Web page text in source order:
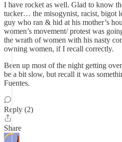
I have rocket as well. Glad to know
tucker… the misogynist, racist, bigot
guy who ran & hid at his mother’s
women’s movement/ protest was
the wrath of women with his nasty
owning women, if I recall correctly.
Been up most of the night getting
be a bit slow, but recall it was
Fuentes.
Reply (2)
Share